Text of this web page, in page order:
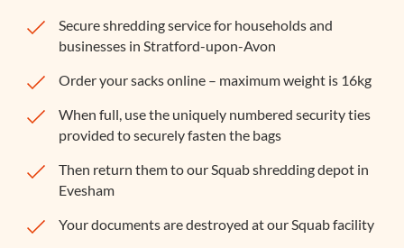
Secure shredding service for households and
businesses in Stratford-upon-Avon
Order your sacks online – maximum weight is 16kg
When full, use the uniquely numbered security ties
provided to securely fasten the bags
Then return them to our Squab shredding depot in
Evesham
Your documents are destroyed at our Squab facility